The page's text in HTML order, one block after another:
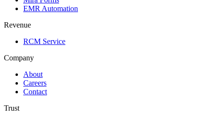
EMR Automation
Revenue
RCM Service
Company
About
Careers
Contact
Trust